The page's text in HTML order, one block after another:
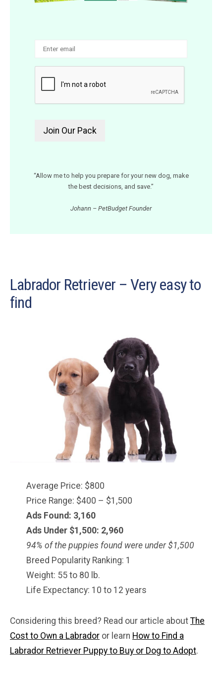
“Allow me to help you prepare for your new dog, make
the best decisions, and save.”
Johann – PetBudget Founder
Labrador Retriever – Very easy to
find
Average Price: $800
Price Range: $400 – $1,500
Ads Found: 3,160
Ads Under $1,500: 2,960
94% of the puppies found were under $1,500
Breed Popularity Ranking: 1
Weight: 55 to 80 lb.
Life Expectancy: 10 to 12 years
Considering this breed? Read our article about The
Cost to Own a Labrador or learn How to Find a
Labrador Retriever Puppy to Buy or Dog to Adopt.